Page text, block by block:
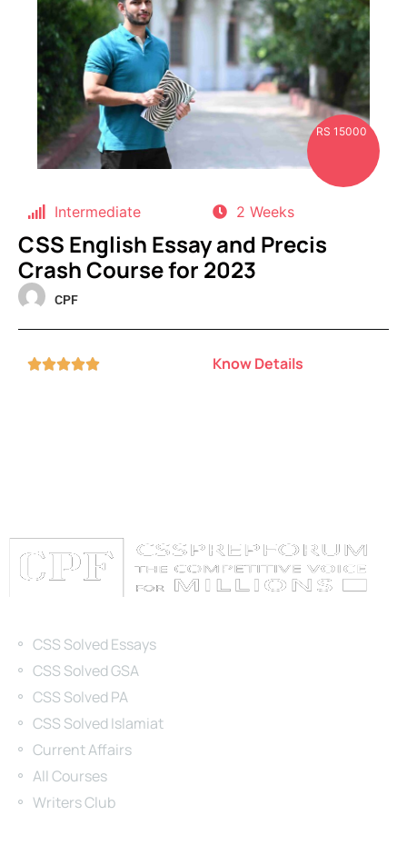
RS 15000
Intermediate 2 Weeks
CSS English Essay and Precis
Crash Course for 2023
CPF
 Know Details
CSS Solved Essays
CSS Solved GSA
CSS Solved PA
CSS Solved Islamiat
Current Affairs
All Courses
Writers Club